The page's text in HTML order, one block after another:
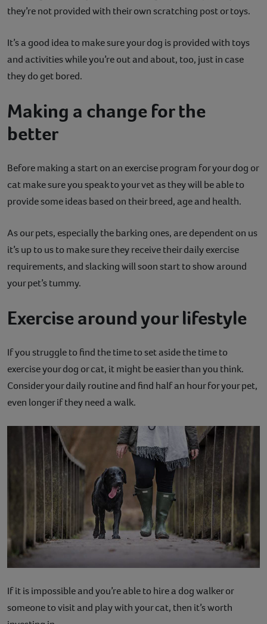
they’re not provided with their own scratching post or toys.
It’s a good idea to make sure your dog is provided with toys
and activities while you’re out and about, too, just in case
they do get bored.
Making a change for the
better
Before making a start on an exercise program for your dog or
cat make sure you speak to your vet as they will be able to
provide some ideas based on their breed, age and health.
As our pets, especially the barking ones, are dependent on us
it’s up to us to make sure they receive their daily exercise
requirements, and slacking will soon start to show around
your pet’s tummy.
Exercise around your lifestyle
If you struggle to find the time to set aside the time to
exercise your dog or cat, it might be easier than you think.
Consider your daily routine and find half an hour for your pet,
even longer if they need a walk.
If it is impossible and you’re able to hire a dog walker or
someone to visit and play with your cat, then it’s worth